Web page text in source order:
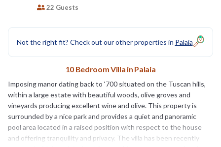
22 Guests
Not the right fit? Check out our other properties in Palaia
10 Bedroom Villa in Palaia
Imposing manor dating back to ‘700 situated on the Tuscan hills,
within a large estate with beautiful woods, olive groves and
vineyards producing excellent wine and olive. This property is
surrounded by a nice park and provides a quiet and panoramic
pool area located in a raised position with respect to the house
and offering tranquility and privacy. The villa has been recently